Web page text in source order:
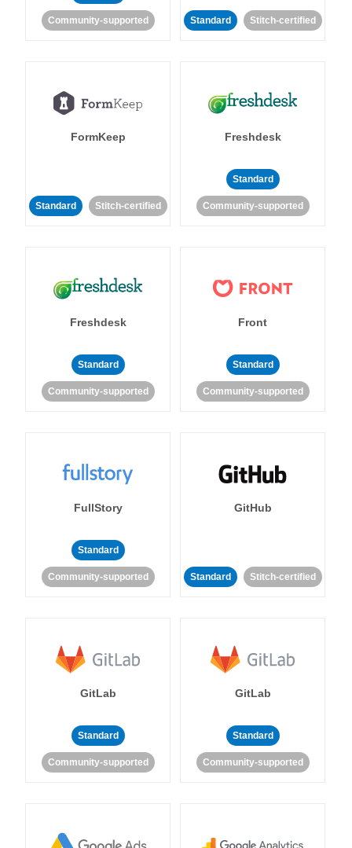
Community-supported Standard Stitch-certified
FormKeep
Standard Stitch-certified
Freshdesk
Standard
Community-supported
Freshdesk
Standard
Community-supported
Front
Standard
Community-supported
FullStory
Standard
Community-supported
GitHub
Standard Stitch-certified
GitLab
Standard
Community-supported
GitLab
Standard
Community-supported